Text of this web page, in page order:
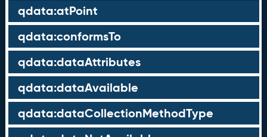
qdata:atPoint
qdata:conformsTo
qdata:dataAttributes
qdata:dataAvailable
qdata:dataCollectionMethodType